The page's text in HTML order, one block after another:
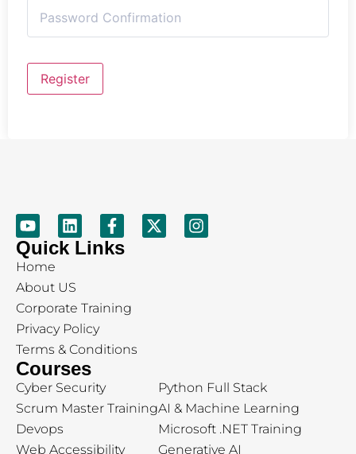
Register
Quick Links
Home
About US
Corporate Training
Privacy Policy
Terms & Conditions
Courses
Cyber Security
Scrum Master Training
Devops
Web Accessibility
Python Full Stack
AI & Machine Learning
Microsoft .NET Training
Generative AI